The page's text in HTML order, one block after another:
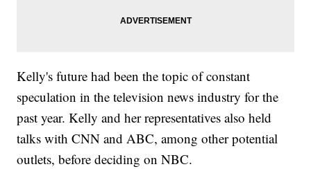
Kelly's future had been the topic of constant
speculation in the television news industry for the
past year. Kelly and her representatives also held
talks with CNN and ABC, among other potential
outlets, before deciding on NBC.